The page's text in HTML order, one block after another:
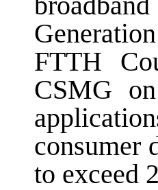
FTTH
CSMG
consumer
to exceed